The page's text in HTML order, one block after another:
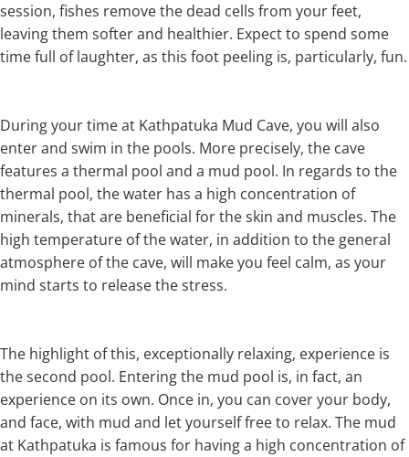
session, fishes remove the dead cells from your feet,
leaving them softer and healthier. Expect to spend some
time full of laughter, as this foot peeling is, particularly, fun.
During your time at Kathpatuka Mud Cave, you will also
enter and swim in the pools. More precisely, the cave
features a thermal pool and a mud pool. In regards to the
thermal pool, the water has a high concentration of
minerals, that are beneficial for the skin and muscles. The
high temperature of the water, in addition to the general
atmosphere of the cave, will make you feel calm, as your
mind starts to release the stress.
The highlight of this, exceptionally relaxing, experience is
the second pool. Entering the mud pool is, in fact, an
experience on its own. Once in, you can cover your body,
and face, with mud and let yourself free to relax. The mud
at Kathpatuka is famous for having a high concentration of